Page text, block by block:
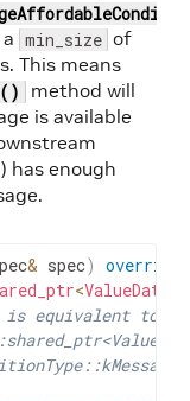
min_size of
This means
method will
is available
has enough
& spec) override
<ValueData
is equivalent to: